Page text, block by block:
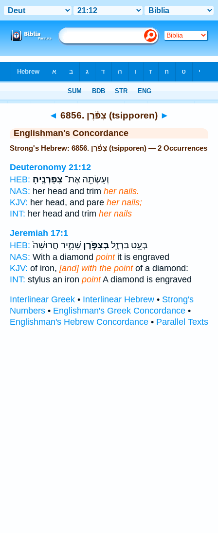
◄ 6856. צִפֹּ֫רֶן (tsipporen) ►
Englishman's Concordance
Strong's Hebrew: 6856. צִפֹּ֫רֶן (tsipporen) — 2 Occurrences
Deuteronomy 21:12
HEB:
וְעָשְׂתָ֖ה אֶת־ צִפָּרְנֶֽיהָ׃
NAS: her head and trim her nails.
KJV: her head, and pare her nails;
INT: her head and trim her nails
Jeremiah 17:1
HEB:
בְּעֵ֥ט בַּרְזֶ֖לבְּצִפֹּ֣רֶן שָׁמִ֑יר חֲרוּשָׁה֙
NAS: With a diamond pointit is engraved
KJV: of iron, [and] with the pointof a diamond:
INT: stylus an iron pointA diamond is engraved
Interlinear Greek • Interlinear Hebrew • Strong's
Numbers • Englishman's Greek Concordance •
Englishman's Hebrew Concordance • Parallel Texts